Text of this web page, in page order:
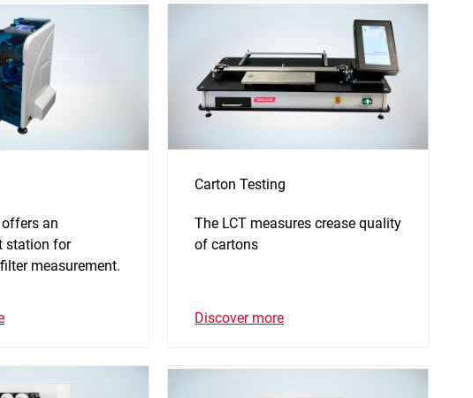
an
station for
measurement.
Carton Testing
The LCT measures crease quality
of cartons
Discover more